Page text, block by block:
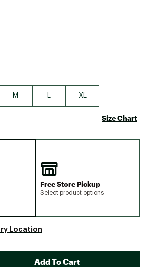
M XL
Size Chart
Free Store Pickup
Select product options
Location
Add To Cart